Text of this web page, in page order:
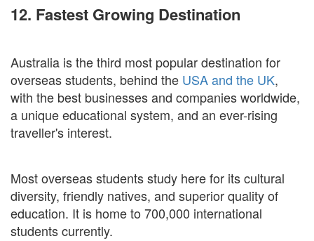
12. Fastest Growing Destination
Australia is the third most popular destination for
overseas students, behind the USA and the UK,
with the best businesses and companies worldwide,
a unique educational system, and an ever-rising
traveller's interest.
Most overseas students study here for its cultural
diversity, friendly natives, and superior quality of
education. It is home to 700,000 international
students currently.